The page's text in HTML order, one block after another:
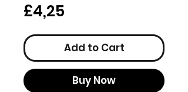
£4,25
Add to Cart
Buy Now